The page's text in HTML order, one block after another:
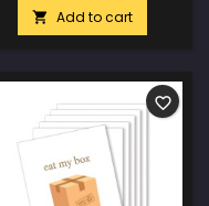
 Add to cart
favorite_border